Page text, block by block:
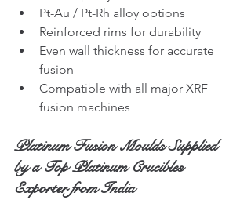
Pt-Au / Pt-Rh alloy options
Reinforced rims for durability
Even wall thickness for accurate
fusion
Compatible with all major XRF
fusion machines
Platinum Fusion Moulds Supplied
by a Top Platinum Crucibles
Exporter from India